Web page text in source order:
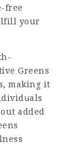
free
your
Greens
making it
added